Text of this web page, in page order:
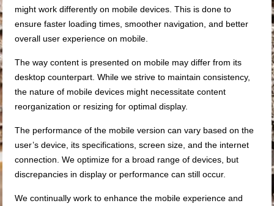
might work differently on mobile devices. This is done to
ensure faster loading times, smoother navigation, and better
overall user experience on mobile.
The way content is presented on mobile may differ from its
desktop counterpart. While we strive to maintain consistency,
the nature of mobile devices might necessitate content
reorganization or resizing for optimal display.
The performance of the mobile version can vary based on the
user’s device, its specifications, screen size, and the internet
connection. We optimize for a broad range of devices, but
discrepancies in display or performance can still occur.
We continually work to enhance the mobile experience and